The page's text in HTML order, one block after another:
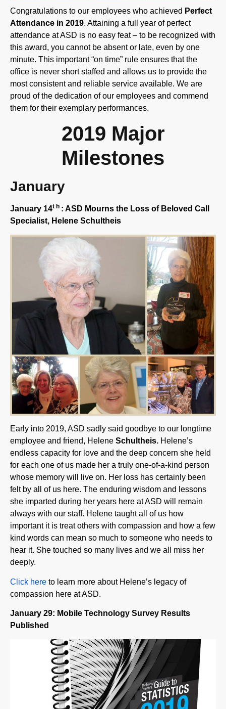
Attendance in 2019
. Attaining a full year of perfect
attendance at ASD is no easy feat – to be recognized with
this award, you cannot be absent or late, even by one
minute. This important “on time” rule ensures that the
office is never short staffed and allows us to provide the
most consistent and reliable service available. We are
proud of the dedication of our employees and commend
them for their exemplary performances.
2019 Major
Milestones
January 14th: ASD Mourns the Loss of Beloved Call
Specialist, HeleneSchultheis
Early into 2019, ASD sadly said goodbye to our longtime
employee and friend, Helene
Schultheis. Helene’s
endless capacity for love and the deep concern she held
for each one of us made her a truly one-of-a-kind person
whose memory will live on. Her loss has certainly been
felt by all of us here. The enduring wisdom and lessons
she imparted during her years here at ASD will remain
always with our staff. Helene taught all of us how
important it is treat others with compassion and how a few
kind words can mean so much to someone who needs to
hear it. She touched so many lives and we all miss her
deeply.
Click here
compassion here at ASD.
January 29: Mobile Technology Survey Results
Published